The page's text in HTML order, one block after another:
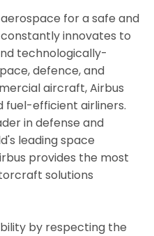
for a safe and
innovates to
technologically-
defence, and
aircraft, Airbus
fuel-efficient airliners.
in defense and
leading space
provides the most
solutions
by respecting the